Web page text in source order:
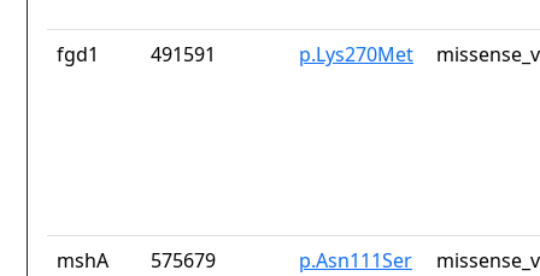
fgd1 491591 p.Lys270Met
mshA 575679 p.Asn111Ser